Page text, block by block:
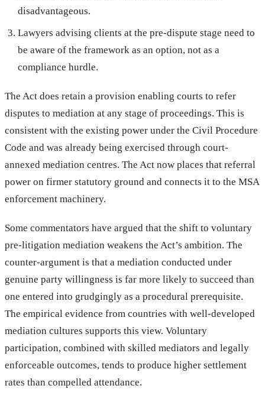
disadvantageous.
Lawyers advising clients at the pre-dispute stage need to
be aware of the framework as an option, not as a
compliance hurdle.
The Act does retain a provision enabling courts to refer
disputes to mediation at any stage of proceedings. This is
consistent with the existing power under the Civil Procedure
Code and was already being exercised through court-
annexed mediation centres. The Act now places that referral
power on firmer statutory ground and connects it to the MSA
enforcement machinery.
Some commentators have argued that the shift to voluntary
pre-litigation mediation weakens the Act’s ambition. The
counter-argument is that a mediation conducted under
genuine party willingness is far more likely to succeed than
one entered into grudgingly as a procedural prerequisite.
The empirical evidence from countries with well-developed
mediation cultures supports this view. Voluntary
participation, combined with skilled mediators and legally
enforceable outcomes, tends to produce higher settlement
rates than compelled attendance.